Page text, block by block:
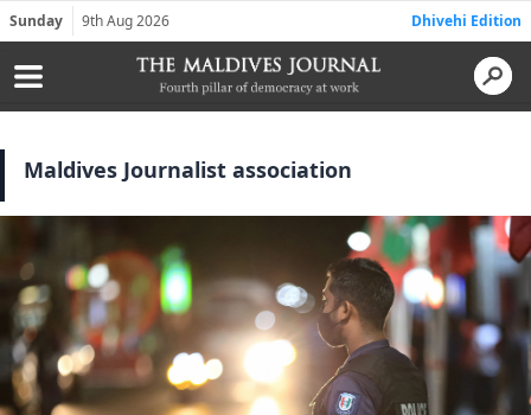
Sunday 9th Aug 2026 Dhivehi Edition
Maldives Journalist association